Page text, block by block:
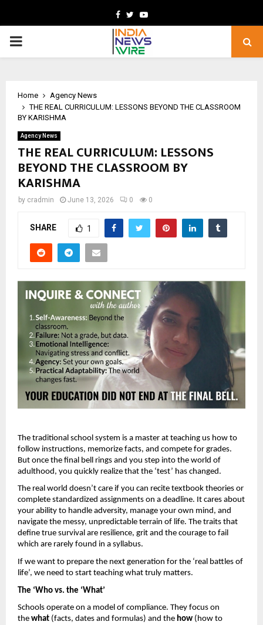
Facebook
TwitterYoutube
PRIMARY
Home
Agency News
THE REAL CURRICULUM: LESSONS BEYOND THE CLASSROOM
BY KARISHMA
Agency News
THE REAL CURRICULUM: LESSONS
BEYOND THE CLASSROOM BY
KARISHMA
by cradmin June 13, 2026 0 0
SHARE 1
The traditional school system is a master at teaching us how to
follow instructions, memorize facts, and compete for grades.
But once the final bell rings and you step into the world of
adulthood, you quickly realize that the ‘test’ has changed.
The real world doesn’t care if you can recite textbook theories or
complete standardized assignments on a deadline. It cares about
your ability to handle adversity, manage your own mind, and
navigate the messy, unpredictable terrain of life. The traits that
define true survival are resilience, grit and the courage to fail
which are rarely found in a syllabus.
If we want to prepare the next generation for the ‘real battles of
life’, we need to start teaching what truly matters.
The ‘Who vs. the ‘What’
Schools operate on a model of compliance. They focus on
the what (facts, dates and formulas) and the how (how to